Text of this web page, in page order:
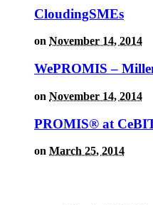
CloudingSMEs
on November 14, 2014
WePROMIS –
on November 14, 2014
PROMIS® at
on March 25, 2014